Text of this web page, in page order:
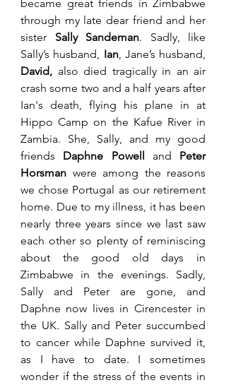
became great friends in Zimbabwe
through my late dear friend and her
sister Sally Sandeman. Sadly, like
Sally’s husband, Ian
David, also died tragically in an air
crash some two and a half years after
Ian's death, flying his plane in at
Hippo Camp on the Kafue River in
Zambia. She, Sally, and my good
friends Daphne Powell and Peter
Horsman were among the reasons
we chose Portugal as our retirement
home. Due to my illness, it has been
nearly three years since we last saw
each other so plenty of reminiscing
about the good old days in
Zimbabwe in the evenings. Sadly,
Sally and Peter are gone, and
Daphne now lives in Cirencester in
the UK. Sally and Peter succumbed
to cancer while Daphne survived it,
as I have to date. I sometimes
wonder if the stress of the events in